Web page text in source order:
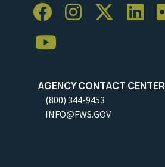
AGENCY CONTACT CENTER
(800) 344-9453
INFO@FWS.GOV